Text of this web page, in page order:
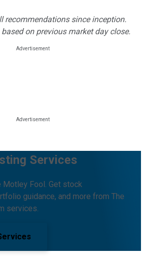
recommendations since inception.
on previous market day close.
Services
Motley Fool. Get stock
guidance, and more from The
services.